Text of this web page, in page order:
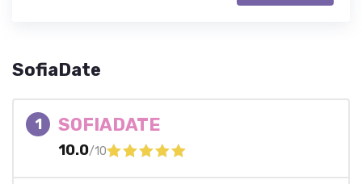
SofiaDate
1 SOFIADATE
10.0/10